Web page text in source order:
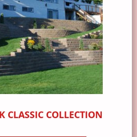
CLASSIC COLLECTION